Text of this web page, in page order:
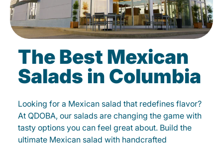
The Best Mexican
Salads in Columbia
Looking for a Mexican salad that redefines flavor?
At QDOBA, our salads are changing the game with
tasty options you can feel great about. Build the
ultimate Mexican salad with handcrafted